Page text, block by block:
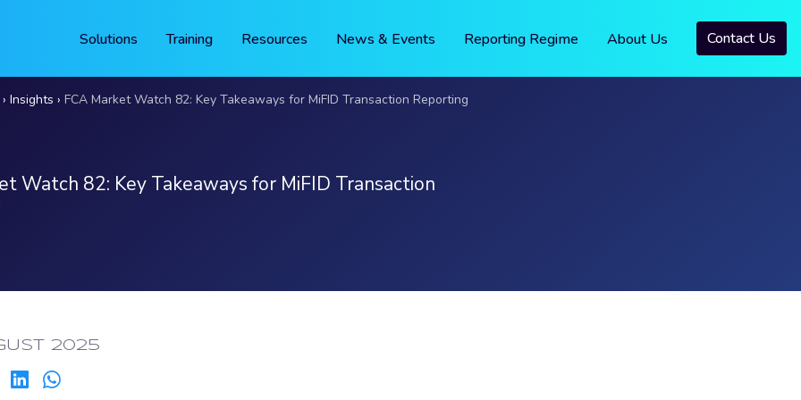
Solutions Training Resources News & Events Reporting Regime About Us Contact Us
Insights FCA Market Watch 82: Key Takeaways for MiFID Transaction Reporting
Watch 82: Key Takeaways for MiFID Transaction
2025